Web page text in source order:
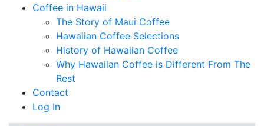
Coffee in Hawaii
The Story of Maui Coffee
Hawaiian Coffee Selections
History of Hawaiian Coffee
Why Hawaiian Coffee is Different From The
Rest
Contact
Log In